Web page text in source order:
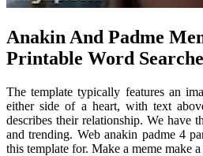
Anakin And Padme
Printable Word
The template typically features an
either side of a heart, with text
describes their relationship. We have
and trending. Web anakin padme 4
this template for. Make a meme make